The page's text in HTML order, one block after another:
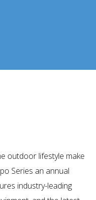
outdoor lifestyle make
Series an annual
industry-leading